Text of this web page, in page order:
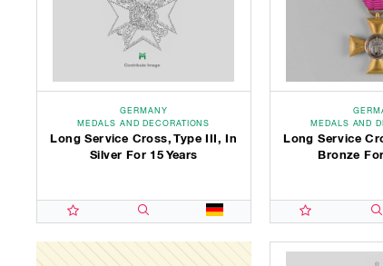
GERMANY
MEDALS AND DECORATIONS
Long Service Cross, Type III, In
Silver For 15 Years
MEDALS AND
Long Service
Bronze